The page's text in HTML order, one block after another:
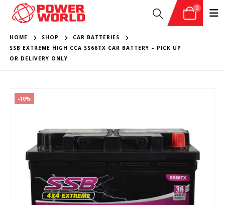
0
HOME SHOP
CAR BATTERIES
SSB EXTREME HIGH CCA SS66TX CAR BATTERY – PICK UP
OR DELIVERY ONLY
-10%